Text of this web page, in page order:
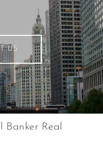
US
Banker Real